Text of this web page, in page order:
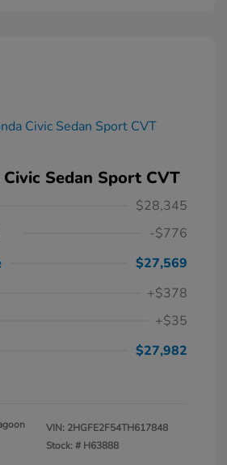
Sedan Sport CVT
$28,345
-$776
$27,569
+$378
+$35
$27,982
VIN: 2HGFE2F54TH617848
Stock: # H63888